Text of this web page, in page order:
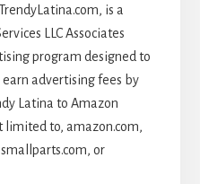
is a
LLC Associates
program designed to
advertising fees by
Latina to Amazon
limited to, amazon.com,
or